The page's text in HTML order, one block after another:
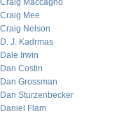
Craig Maccagno
Craig Mee
Craig Nelson
D. J. Kadrmas
Dale Irwin
Dan Costin
Dan Grossman
Dan Sturzenbecker
Daniel Flam